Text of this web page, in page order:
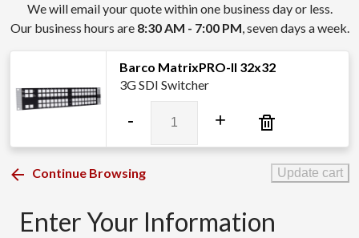
We will email your quote within one business day or less.
Our business hours are 8:30 AM - 7:00 PM, seven days a week.
Barco MatrixPRO-II 32x32
3G SDI Switcher
-
MatrixPRO-
II
+
Continue Browsing Update cart
Enter Your Information